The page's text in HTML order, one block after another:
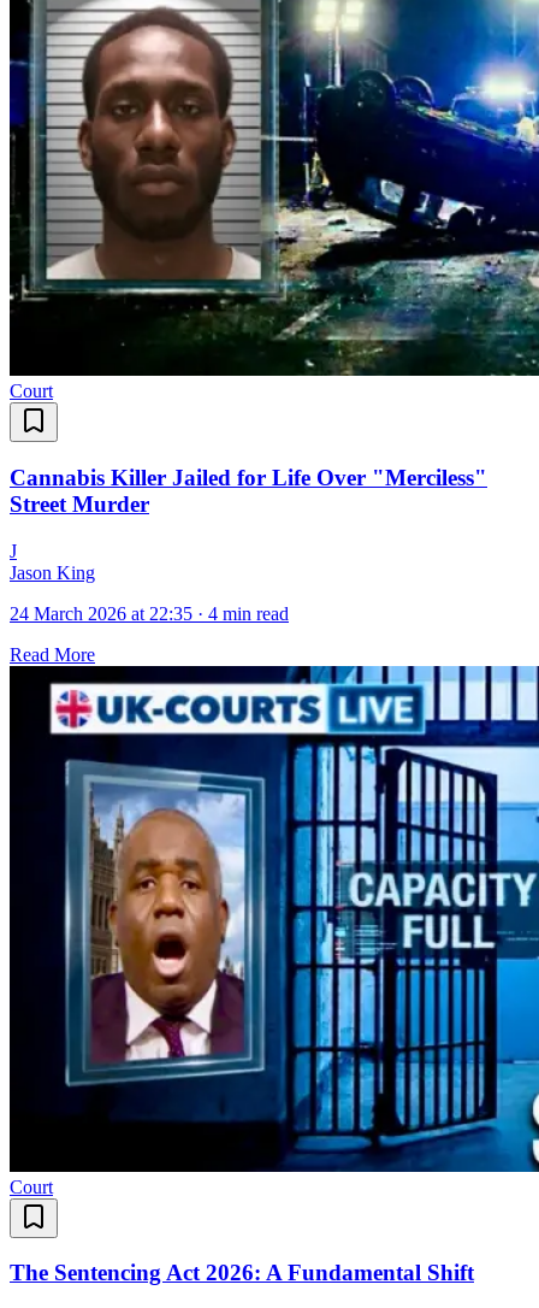
Court
Cannabis Killer Jailed for Life Over "Merciless"
Street Murder
J
Jason King
24 March 2026 at 22:35 · 4 min read
Read More
Court
The Sentencing Act 2026: A Fundamental Shift